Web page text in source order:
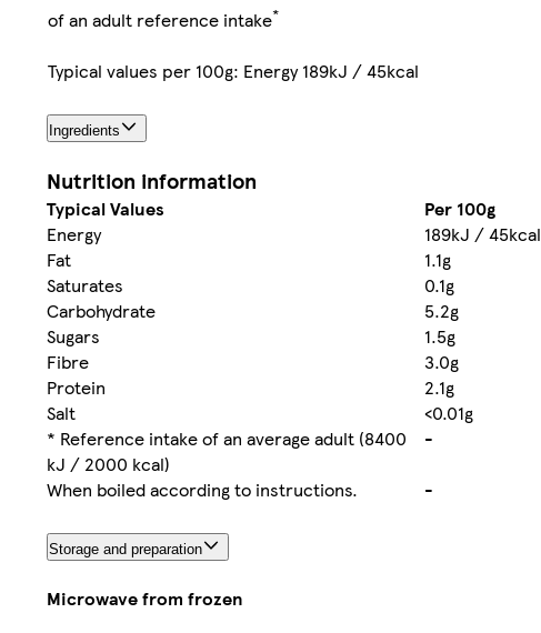
of an adult reference intake*
Typical values per 100g: Energy 189kJ / 45kcal
Ingredients
Nutrition information
Typical Values Per 100g
Energy
189kJ / 45kcal
Fat
1.1g
Saturates
0.1g
Carbohydrate
5.2g
Sugars
1.5g
Fibre
3.0g
Protein
2.1g
Salt
<0.01g
* Reference intake of an average adult (8400
kJ / 2000 kcal)
-
When boiled according to instructions.
-
Storage and preparation
Microwave from frozen